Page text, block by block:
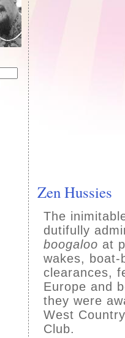
Zen Hussies
The
dutifully
boogaloo at
wakes, boat-
clearances,
Europe and
they were
West
Club.